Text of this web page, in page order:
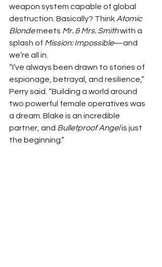
weapon system capable of global
destruction. Basically? Think Atomic
Blonde meets Mr. & Mrs. Smith with a
splash of Mission: Impossible—and
we’re all in.
“I’ve always been drawn to stories of
espionage, betrayal, and resilience,”
Perry said. “Building a world around
two powerful female operatives was
a dream. Blake is an incredible
partner, and Bulletproof Angel is just
the beginning.”